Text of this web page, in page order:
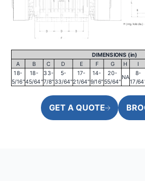
DIMENSIONS (in)
A
B C D E F G H I
18-
5/16"
18-
45/64"
33-
7/8"
5-
33/64"
17-
21/64"
14-
9/16"
20-
55/64"
NA
8-
17/
GET A QUOTE